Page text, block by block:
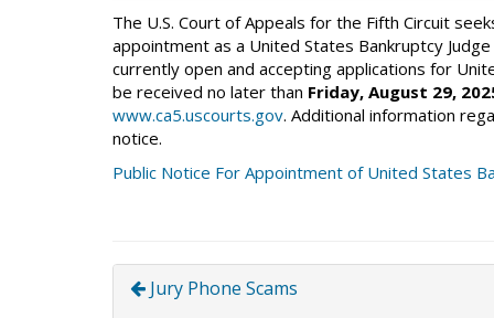
The U.S. Court of Appeals for the Fifth Circuit
appointment as a United States Bankruptcy
currently open and accepting applications for
be received no later than Friday, August 29,
www.ca5.uscourts.gov. Additional information
notice.
Public Notice For Appointment of United States
Jury Phone Scams